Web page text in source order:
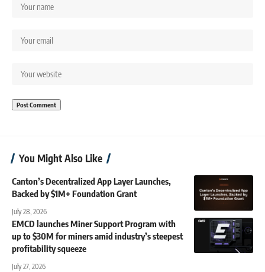
You Might Also Like
Canton’s Decentralized App Layer Launches,
Backed by $1M+ Foundation Grant
July 28, 2026
EMCD launches Miner Support Program with
up to $30M for miners amid industry’s steepest
profitability squeeze
July 27, 2026